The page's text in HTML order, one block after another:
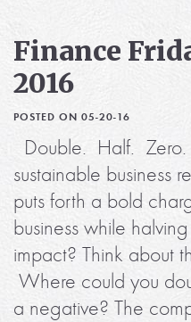
Finance
2016
POSTED ON 05-20-16
Double. Half. Zero.
sustainable business
puts forth a bold
business while
impact? Think about
Where could you
a negative? The